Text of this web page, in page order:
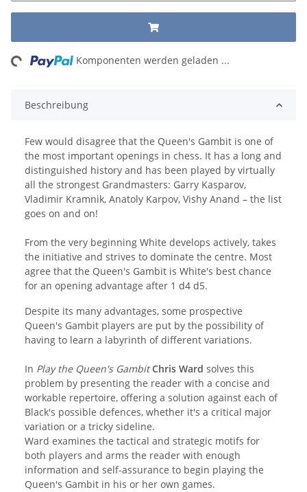
Komponenten werden geladen ...
Beschreibung
Few would disagree that the Queen's Gambit is one of
the most important openings in chess. It has a long and
distinguished history and has been played by virtually
all the strongest Grandmasters: Garry Kasparov,
Vladimir Kramnik, Anatoly Karpov, Vishy Anand – the list
goes on and on!
From the very beginning White develops actively, takes
the initiative and strives to dominate the centre. Most
agree that the Queen's Gambit is White's best chance
for an opening advantage after 1 d4 d5.
Despite its many advantages, some prospective
Queen's Gambit players are put by the possibility of
having to learn a labyrinth of different variations.
In Play the Queen's Gambit Chris Ward solves this
problem by presenting the reader with a concise and
workable repertoire, offering a solution against each of
Black's possible defences, whether it's a critical major
variation or a tricky sideline.
Ward examines the tactical and strategic motifs for
both players and arms the reader with enough
information and self-assurance to begin playing the
Queen's Gambit in his or her own games.